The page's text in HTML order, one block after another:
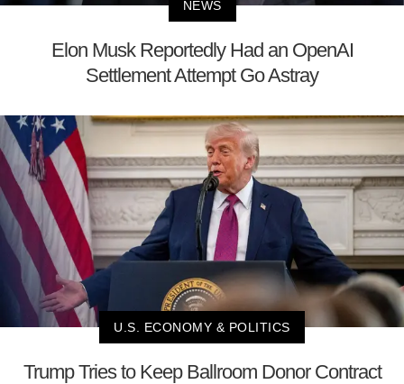
NEWS
Elon Musk Reportedly Had an OpenAI
Settlement Attempt Go Astray
U.S. ECONOMY & POLITICS
Trump Tries to Keep Ballroom Donor Contract